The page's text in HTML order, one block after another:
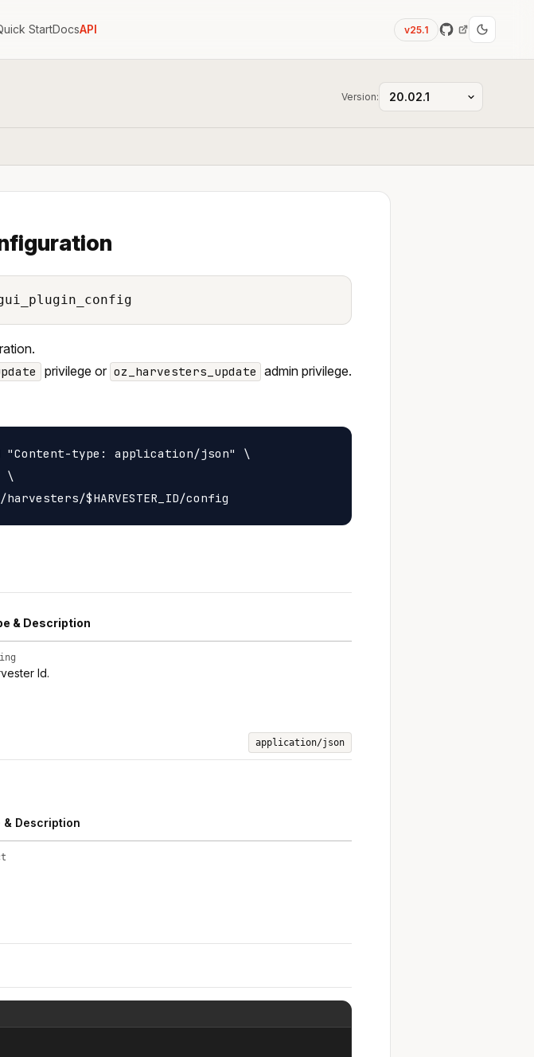
StartDocsAPI v25.1
Version:
privilege or oz_harvesters_update admin privilege.
"Content-type: application/json" \
\
& Description
Id.
application/json
& Description